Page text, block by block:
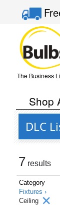
The Business
Shop
DLC
7 results
Category
Fixtures ›
Ceiling